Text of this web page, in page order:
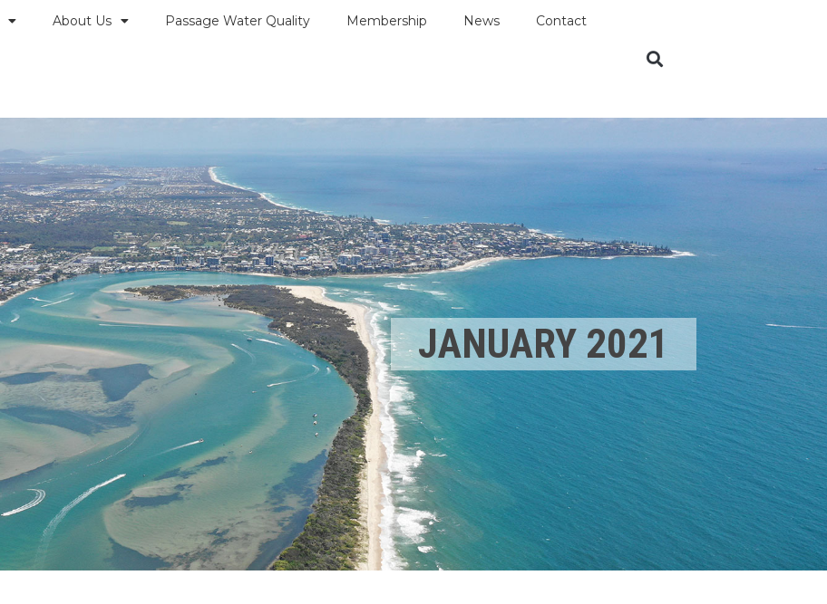
About Us Passage Water Quality Membership News Contact
JANUARY 2021